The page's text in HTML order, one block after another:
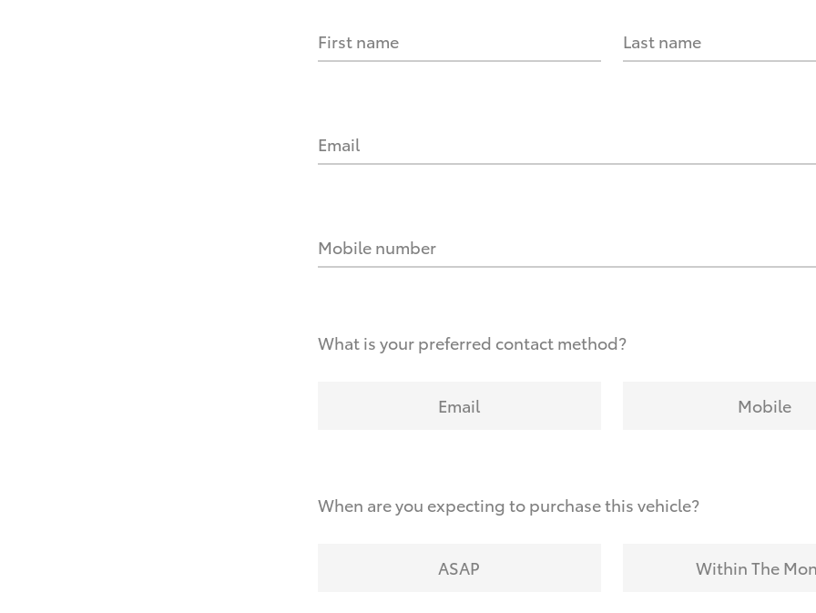
First name Last name
Email
Mobile number
What is your preferred contact method?
Email Mobile
When are you expecting to purchase this vehicle?
ASAP Within The